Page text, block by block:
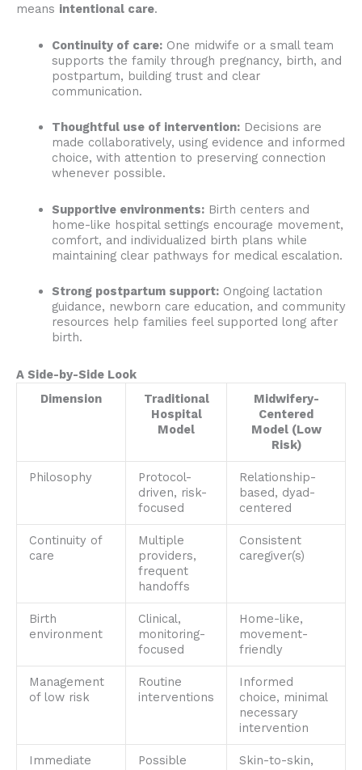
means intentional care.
Continuity of care:One midwife or a small team
supports the family through pregnancy, birth, and
postpartum, building trust and clear
communication.
Thoughtful use of intervention:Decisions are
made collaboratively, using evidence and informed
choice, with attention to preserving connection
whenever possible.
Supportive environments:Birth centers and
home-like hospital settings encourage movement,
comfort, and individualized birth plans while
maintaining clear pathways for medical escalation.
Strong postpartum support:Ongoing lactation
guidance, newborn care education, and community
resources help families feel supported long after
birth.
A Side-by-Side Look
Dimension
Traditional
Hospital
Model
Midwifery-
Centered
Model (Low
Risk)
Philosophy
Protocol-
driven, risk-
focused
Relationship-
based, dyad-
centered
Continuity of
care
Multiple
providers,
frequent
handoffs
Consistent
caregiver(s)
Birth
environment
Clinical,
monitoring-
focused
Home-like,
movement-
friendly
Management
of low risk
Routine
interventions
Informed
choice, minimal
necessary
intervention
Immediate
Possible
Skin-to-skin,